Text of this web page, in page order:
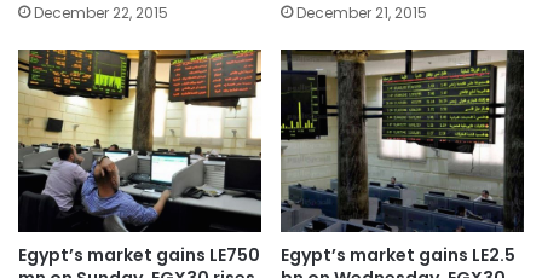
December 22, 2015 December 21, 2015
Egypt’s market gains LE750
Egypt’s market gains LE2.5